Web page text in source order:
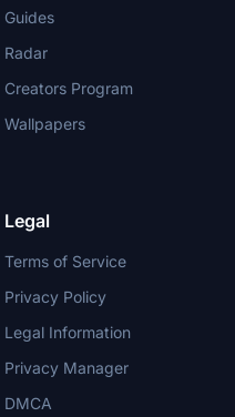
Guides
Radar
Creators Program
Wallpapers
Legal
Terms of Service
Privacy Policy
Legal Information
Privacy Manager
DMCA